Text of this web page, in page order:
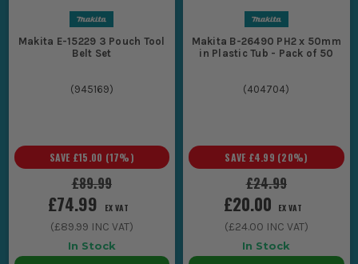
Makita E-15229 3 Pouch Tool
Belt Set
(945169)
£89.99
SAVE £15.00 (17%)
£74.99 EX VAT
(£89.99 INC VAT)
In Stock
Makita B-26490 PH2 x 50mm
in Plastic Tub - Pack of 50
(404704)
£24.99
SAVE £4.99 (20%)
£20.00 EX VAT
(£24.00 INC VAT)
In Stock